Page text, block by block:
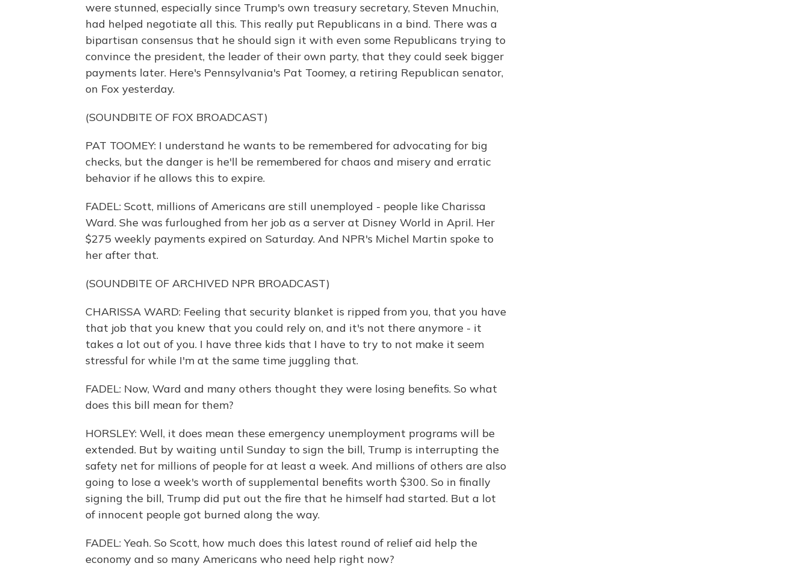
were stunned, especially since Trump's own treasury secretary, Steven Mnuchin,
had helped negotiate all this. This really put Republicans in a bind. There was a
bipartisan consensus that he should sign it with even some Republicans trying to
convince the president, the leader of their own party, that they could seek bigger
payments later. Here's Pennsylvania's Pat Toomey, a retiring Republican senator,
on Fox yesterday.
(SOUNDBITE OF FOX BROADCAST)
PAT TOOMEY: I understand he wants to be remembered for advocating for big
checks, but the danger is he'll be remembered for chaos and misery and erratic
behavior if he allows this to expire.
FADEL: Scott, millions of Americans are still unemployed - people like Charissa
Ward. She was furloughed from her job as a server at Disney World in April. Her
$275 weekly payments expired on Saturday. And NPR's Michel Martin spoke to
her after that.
(SOUNDBITE OF ARCHIVED NPR BROADCAST)
CHARISSA WARD: Feeling that security blanket is ripped from you, that you have
that job that you knew that you could rely on, and it's not there anymore - it
takes a lot out of you. I have three kids that I have to try to not make it seem
stressful for while I'm at the same time juggling that.
FADEL: Now, Ward and many others thought they were losing benefits. So what
does this bill mean for them?
HORSLEY: Well, it does mean these emergency unemployment programs will be
extended. But by waiting until Sunday to sign the bill, Trump is interrupting the
safety net for millions of people for at least a week. And millions of others are also
going to lose a week's worth of supplemental benefits worth $300. So in finally
signing the bill, Trump did put out the fire that he himself had started. But a lot
of innocent people got burned along the way.
FADEL: Yeah. So Scott, how much does this latest round of relief aid help the
economy and so many Americans who need help right now?